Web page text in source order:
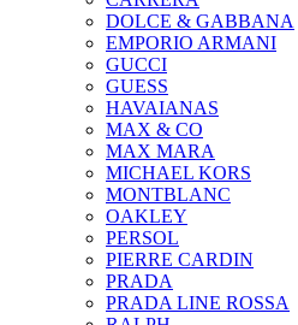
DOLCE & GABBANA
EMPORIO ARMANI
GUCCI
GUESS
HAVAIANAS
MAX & CO
MAX MARA
MICHAEL KORS
MONTBLANC
OAKLEY
PERSOL
PIERRE CARDIN
PRADA
PRADA LINE ROSSA